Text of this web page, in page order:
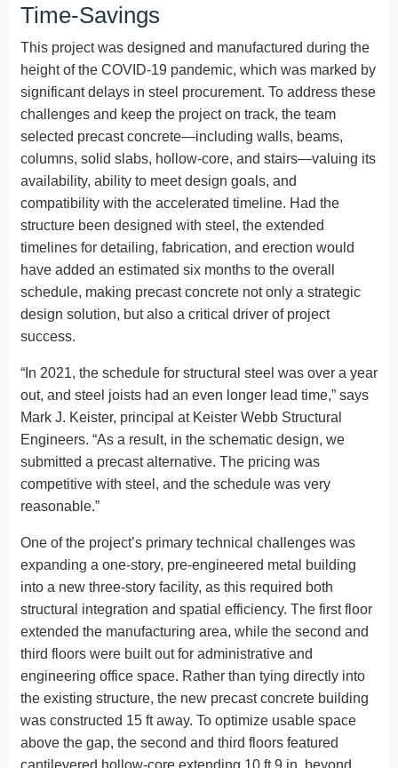
Time-Savings
This project was designed and manufactured during the
height of the COVID-19 pandemic, which was marked by
significant delays in steel procurement. To address these
challenges and keep the project on track, the team
selected precast concrete—including walls, beams,
columns, solid slabs, hollow-core, and stairs—valuing its
availability, ability to meet design goals, and
compatibility with the accelerated timeline. Had the
structure been designed with steel, the extended
timelines for detailing, fabrication, and erection would
have added an estimated six months to the overall
schedule, making precast concrete not only a strategic
design solution, but also a critical driver of project
success.
“In 2021, the schedule for structural steel was over a year
out, and steel joists had an even longer lead time,” says
Mark J. Keister, principal at Keister Webb Structural
Engineers. “As a result, in the schematic design, we
submitted a precast alternative. The pricing was
competitive with steel, and the schedule was very
reasonable.”
One of the project’s primary technical challenges was
expanding a one-story, pre-engineered metal building
into a new three-story facility, as this required both
structural integration and spatial efficiency. The first floor
extended the manufacturing area, while the second and
third floors were built out for administrative and
engineering office space. Rather than tying directly into
the existing structure, the new precast concrete building
was constructed 15 ft away. To optimize usable space
above the gap, the second and third floors featured
cantilevered hollow-core extending 10 ft 9 in. beyond